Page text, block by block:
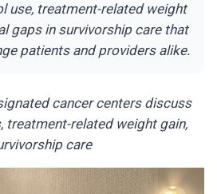
use, treatment-related weight
gaps in survivorship care that
patients and providers alike.
cancer centers discuss
treatment-related weight gain,
care